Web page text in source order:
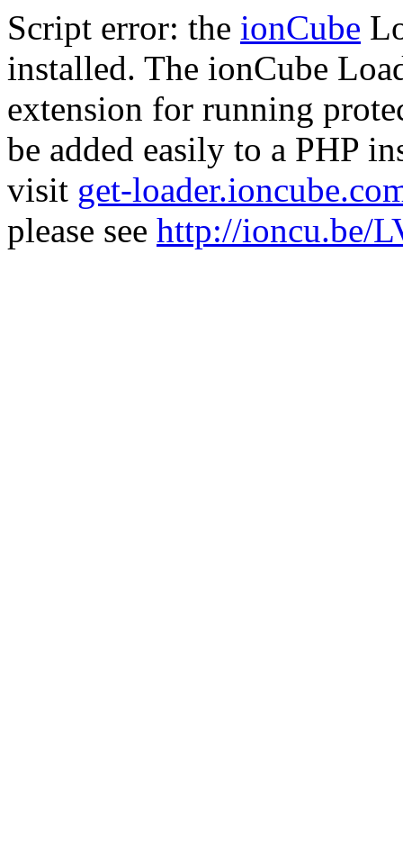
Script error: the ionCube
installed. The ionCube
extension for running
be added easily to a PHP
visit get-
please see http://ioncu.be/